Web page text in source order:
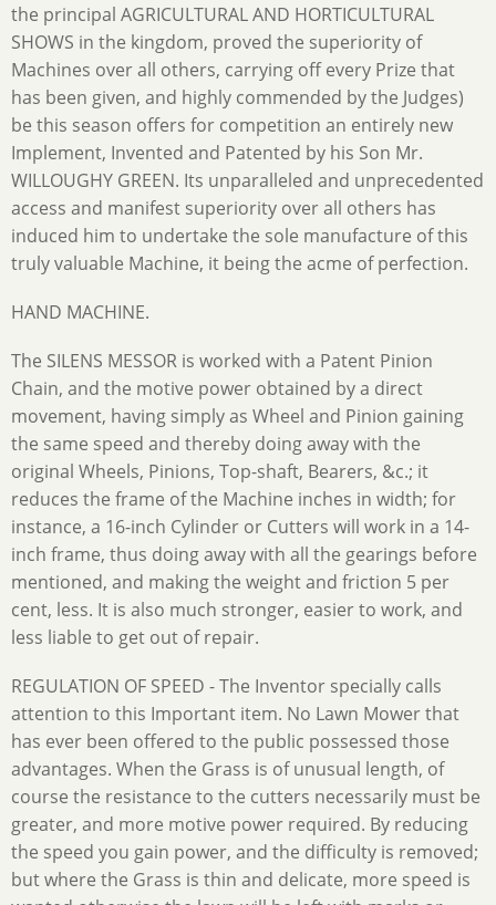
the principal AGRICULTURAL AND HORTICULTURAL
SHOWS in the kingdom, proved the superiority of
Machines over all others, carrying off every Prize that
has been given, and highly commended by the Judges)
be this season offers for competition an entirely new
Implement, Invented and Patented by his Son Mr.
WILLOUGHY GREEN. Its unparalleled and unprecedented
access and manifest superiority over all others has
induced him to undertake the sole manufacture of this
truly valuable Machine, it being the acme of perfection.
HAND MACHINE.
The SILENS MESSOR is worked with a Patent Pinion
Chain, and the motive power obtained by a direct
movement, having simply as Wheel and Pinion gaining
the same speed and thereby doing away with the
original Wheels, Pinions, Top-shaft, Bearers, &c.; it
reduces the frame of the Machine inches in width; for
instance, a 16-inch Cylinder or Cutters will work in a 14-
inch frame, thus doing away with all the gearings before
mentioned, and making the weight and friction 5 per
cent, less. It is also much stronger, easier to work, and
less liable to get out of repair.
REGULATION OF SPEED - The Inventor specially calls
attention to this Important item. No Lawn Mower that
has ever been offered to the public possessed those
advantages. When the Grass is of unusual length, of
course the resistance to the cutters necessarily must be
greater, and more motive power required. By reducing
the speed you gain power, and the difficulty is removed;
but where the Grass is thin and delicate, more speed is